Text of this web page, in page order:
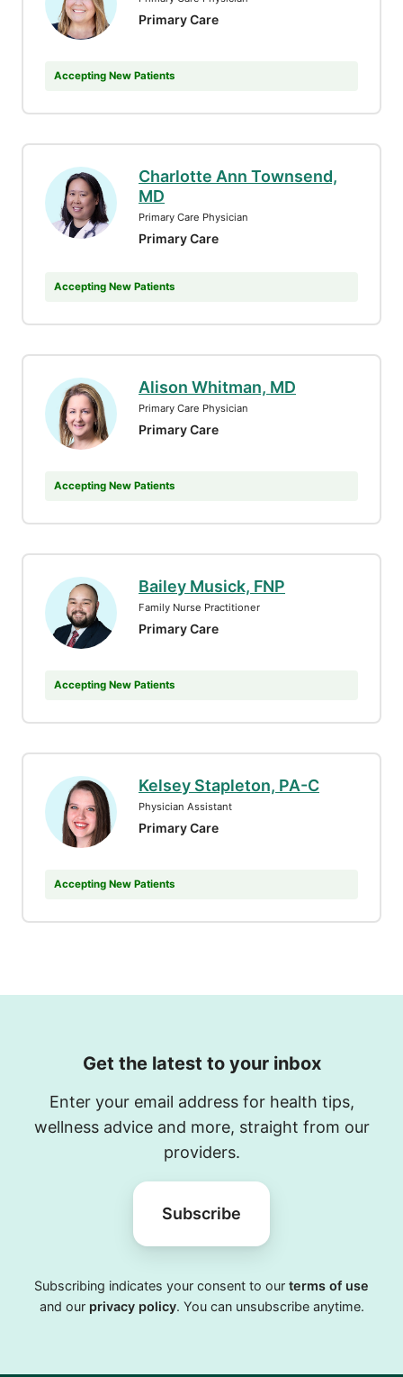
Primary Care
Accepting New Patients
Charlotte Ann Townsend,
MD
Primary Care Physician
Primary Care
Accepting New Patients
Alison Whitman, MD
Primary Care Physician
Primary Care
Accepting New Patients
Bailey Musick, FNP
Family Nurse Practitioner
Primary Care
Accepting New Patients
Kelsey Stapleton, PA-C
Physician Assistant
Primary Care
Accepting New Patients
Get the latest to your inbox
Enter your email address for health tips,
wellness advice and more, straight from our
providers.
Subscribe
Subscribing indicates your consent to our terms of use
and our privacy policy. You can unsubscribe anytime.